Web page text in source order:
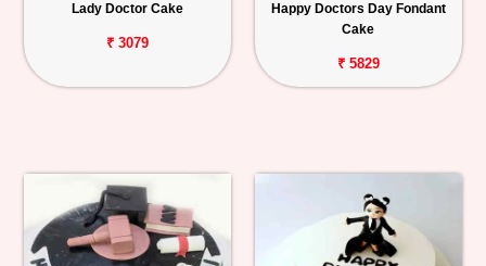
Lady Doctor Cake
₹ 3079
Happy Doctors Day Fondant
Cake
₹ 5829